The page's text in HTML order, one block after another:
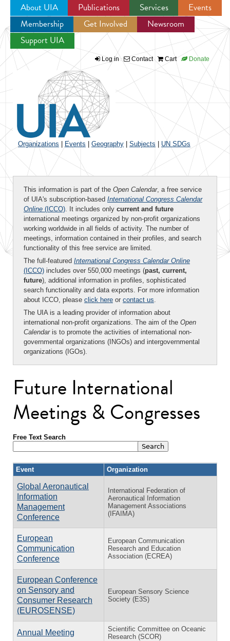
Jump to navigation
About UIA Publications Services
Events
Membership
Get Involved
Newsroom
Support UIA
Log in Contact Cart Donate
Organizations Events Geography Subjects UN SDGs
This information is part of the Open Calendar, a free service
of UIA's subscription-based International Congress Calendar
Online (ICCO). It includes only current and future
international meetings organized by non-profit organizations
working worldwide in all fields of activity. The number of
meetings, information contained in their profiles, and search
functionality of this free service are limited.
The full-featured International Congress Calendar Online
(ICCO) includes over 550,000 meetings (past, current,
future), additional information in profiles, sophisticated
search functionality and data exports. For more information
about ICCO, please click here or contact us.
The UIA is a leading provider of information about
international non-profit organizations. The aim of the Open
Calendaris to promote the activities of international non-
governmental organizations (INGOs) and intergovernmental
organizations (IGOs).
Future International
Meetings & Congresses
Free Text Search
Event Organization
Global Aeronautical
Information
Management
Conference
International Federation of
Aeronautical Information
Management Associations
(IFAIMA)
European
Communication
Conference
European Communication
Research and Education
Association (ECREA)
European Conference
on Sensory and
Consumer Research
(EUROSENSE)
European Sensory Science
Society (E3S)
Annual Meeting
Scientific Committee on Oceanic
Research (SCOR)